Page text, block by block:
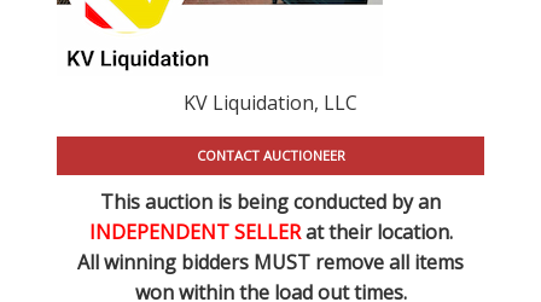
KV Liquidation, LLC
CONTACT AUCTIONEER
This auction is being conducted by an
INDEPENDENT SELLERat their location.
All winning bidders MUST remove all items
won within the load out times.